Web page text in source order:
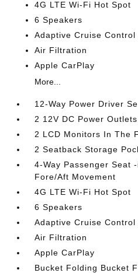
4G LTE Wi-Fi Hot Spot
6 Speakers
Adaptive Cruise Control
Air Filtration
Apple CarPlay
More...
12-Way Power Driver
2 12V DC Power Outlets
2 LCD Monitors In The
2 Seatback Storage
4-Way Passenger Seat
Fore/Aft Movement
4G LTE Wi-Fi Hot Spot
6 Speakers
Adaptive Cruise Control
Air Filtration
Apple CarPlay
Bucket Folding Bucket